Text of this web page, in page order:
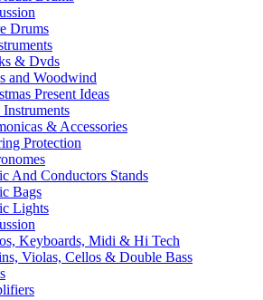
Drums
& Dvds
and Woodwind
Present Ideas
& Accessories
Protection
And Conductors Stands
Bags
Lights
Keyboards, Midi & Hi Tech
Violas, Cellos & Double Bass